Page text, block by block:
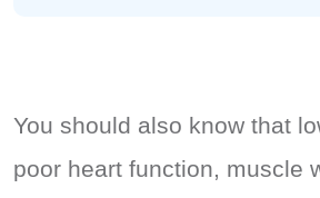
You should also know that
poor heart function, muscle